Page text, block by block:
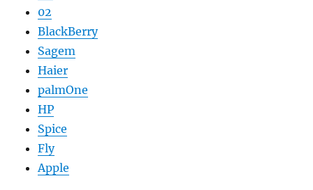
02
BlackBerry
Sagem
Haier
palmOne
HP
Spice
Fly
Apple